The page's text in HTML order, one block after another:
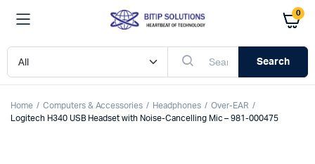
0
Search
Home Computers & Accessories Headphones
Over-EAR
Logitech H340 USB Headset with Noise-Cancelling Mic – 981-000475